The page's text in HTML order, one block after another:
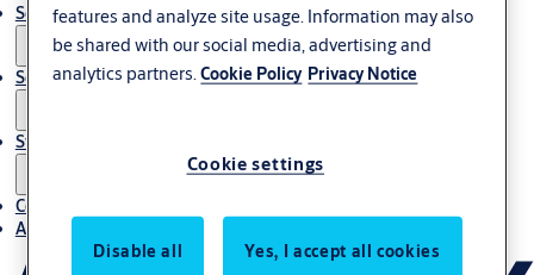
Solutions
Service
Stories
Contact us
About us
features and analyze site usage. Information may also
be shared with our social media, advertising and
analytics partners.Cookie Policy Privacy Notice
Cookie settings
Disable all Yes, I accept all cookies